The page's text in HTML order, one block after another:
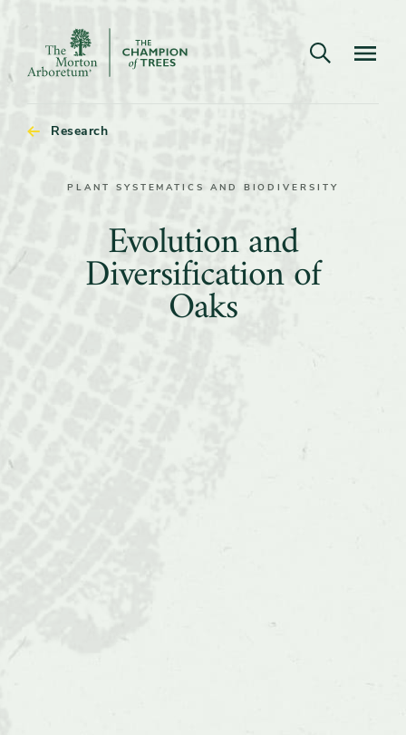
The
Open search
Research
PLANT SYSTEMATICS AND BIODIVERSITY
Evolution
and
Diversification
of
Evolution and
Diversification of
Oaks